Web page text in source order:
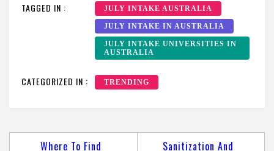
TAGGED IN : JULY INTAKE AUSTRALIA
JULY INTAKE IN AUSTRALIA
JULY INTAKE UNIVERSITIES IN
AUSTRALIA
CATEGORIZED IN : TRENDING
Where To Find Sanitization And